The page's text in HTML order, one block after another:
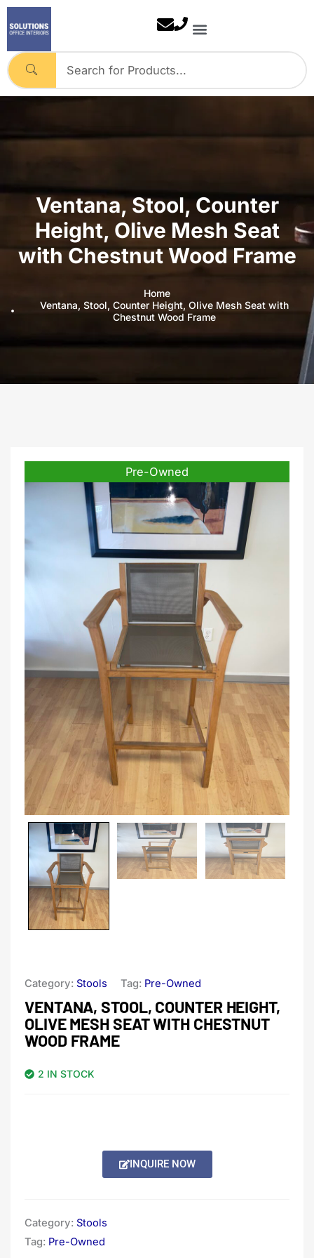
Skip
to
content
Ventana, Stool, Counter
Height, Olive Mesh Seat
with Chestnut Wood Frame
Home
Ventana, Stool, Counter Height, Olive Mesh Seat with
Chestnut Wood Frame
Pre-Owned
Category: Stools Tag: Pre-Owned
VENTANA, STOOL, COUNTER HEIGHT,
OLIVE MESH SEAT WITH CHESTNUT
WOOD FRAME
2 IN STOCK
INQUIRE NOW
Category: Stools
Tag: Pre-Owned